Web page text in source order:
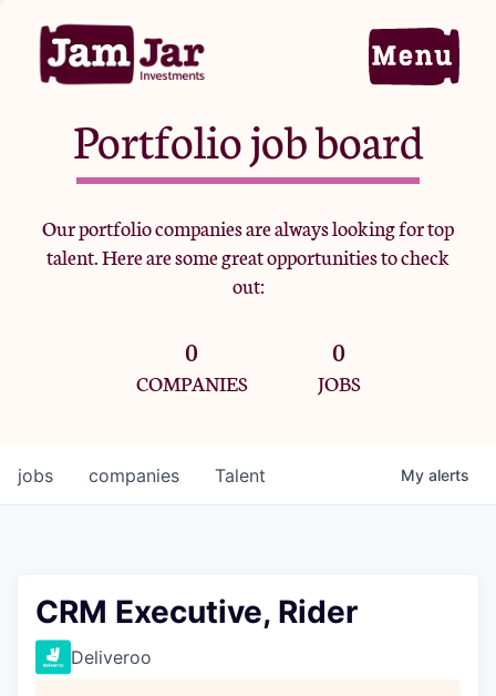
Home
Portfolio
Team
Criteria
Jobs
Portfolio job board
Our portfolio companies are always looking for top
talent. Here are some great opportunities to check
out:
0
COMPANIES
0
JOBS
jobs companies Talent My alerts
CRM Executive, Rider
Deliveroo